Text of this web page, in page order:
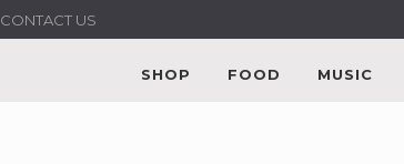
CONTACT US
SHOP FOOD MUSIC